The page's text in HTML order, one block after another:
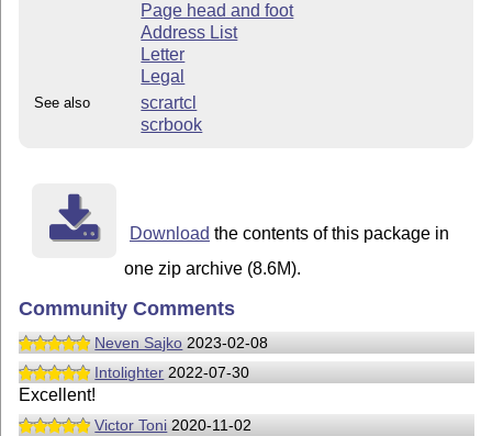
Page head and foot
Address List
Letter
Legal
See also
scrartcl
scrbook
Download the contents of this package in
one zip archive (8.6M).
Community Comments
Neven Sajko 2023-02-08
Intolighter 2022-07-30
Excellent!
Victor Toni 2020-11-02